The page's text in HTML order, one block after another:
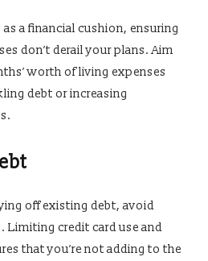
a financial cushion, ensuring
don’t derail your plans. Aim
worth of living expenses
debt or increasing
off existing debt, avoid
Limiting credit card use and
that you’re not adding to the